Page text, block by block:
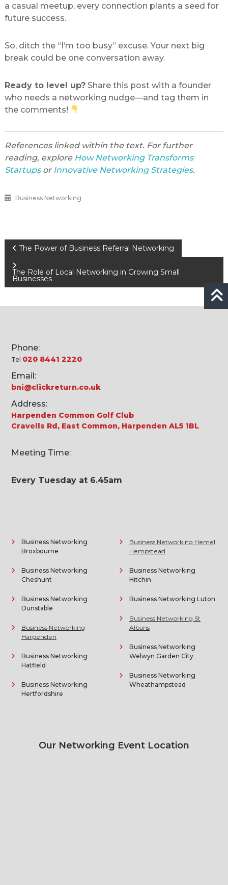
a casual meetup, every connection plants a seed for
future success.
So, ditch the “I’m too busy” excuse. Your next big
break could be one conversation away.
Ready to level up?Share this post with a founder
who needs a networking nudge—and tag them in
the comments!
References linked within the text. For further
reading, explore How Networking Transforms
Startupsor Innovative Networking Strategies.
Business Networking
Post
navigation
The Power of Business Referral Networking
The Role of Local Networking in Growing Small
Businesses
Phone:
Tel 020 8441 2220
Email:
bni@clickreturn.co.uk
Address:
Harpenden Common Golf Club
Cravells Rd, East Common, Harpenden AL5 1BL
Meeting Time:
Every Tuesday at 6.45am
Business Networking
Broxbourne
Business Networking
Cheshunt
Business Networking
Dunstable
Business Networking
Harpenden
Business Networking
Hatfield
Business Networking
Hertfordshire
Business Networking Hemel
Hempstead
Business Networking
Hitchin
Business Networking Luton
Business Networking St
Albans
Business Networking
Welwyn Garden City
Business Networking
Wheathampstead
Our Networking Event Location